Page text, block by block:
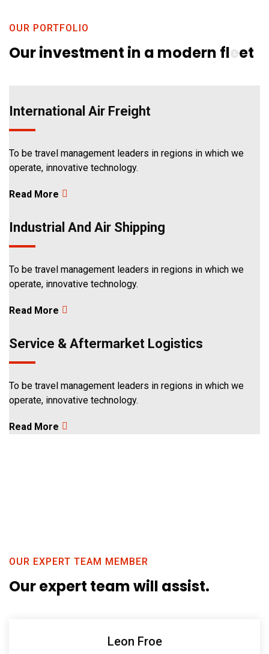
OUR PORTFOLIO
Our investment in a modern fleet
1
International Air Freight
To be travel management leaders in regions in which we
operate, innovative technology.
Read More
2
Industrial And Air Shipping
To be travel management leaders in regions in which we
operate, innovative technology.
Read More
3
Service & Aftermarket Logistics
To be travel management leaders in regions in which we
operate, innovative technology.
Read More
OUR EXPERT TEAM MEMBER
Our expert team will assist.
Leon Froe